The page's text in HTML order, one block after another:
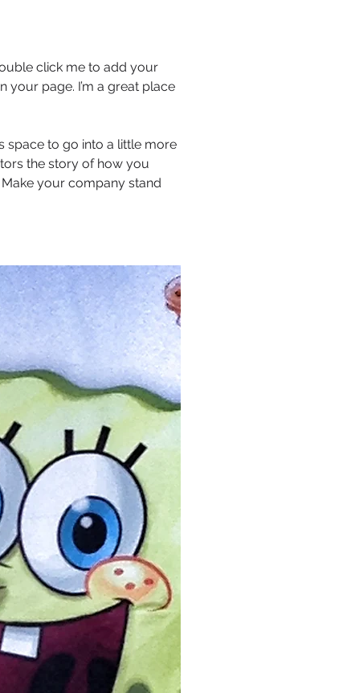
click me to add your
page. I’m a great place
space to go into a little more
the story of how you
your company stand